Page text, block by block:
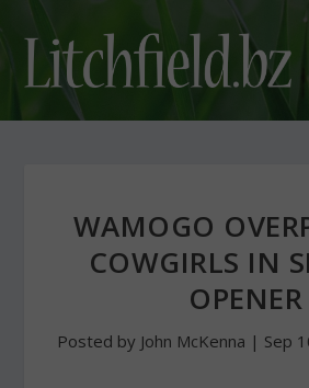
WAMOGO
COWGIRLS IN
OPENER
Posted by John McKenna | Sep